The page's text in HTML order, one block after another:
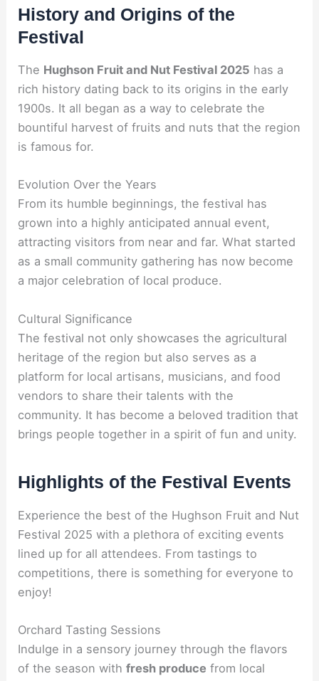
History and Origins of the
Festival
The Hughson Fruit and Nut Festival 2025 has a
rich history dating back to its origins in the early
1900s. It all began as a way to celebrate the
bountiful harvest of fruits and nuts that the region
is famous for.
Evolution Over the Years
From its humble beginnings, the festival has
grown into a highly anticipated annual event,
attracting visitors from near and far. What started
as a small community gathering has now become
a major celebration of local produce.
Cultural Significance
The festival not only showcases the agricultural
heritage of the region but also serves as a
platform for local artisans, musicians, and food
vendors to share their talents with the
community. It has become a beloved tradition that
brings people together in a spirit of fun and unity.
Highlights of the Festival Events
Experience the best of the Hughson Fruit and Nut
Festival 2025 with a plethora of exciting events
lined up for all attendees. From tastings to
competitions, there is something for everyone to
enjoy!
Orchard Tasting Sessions
Indulge in a sensory journey through the flavors
of the season withfresh produce from local